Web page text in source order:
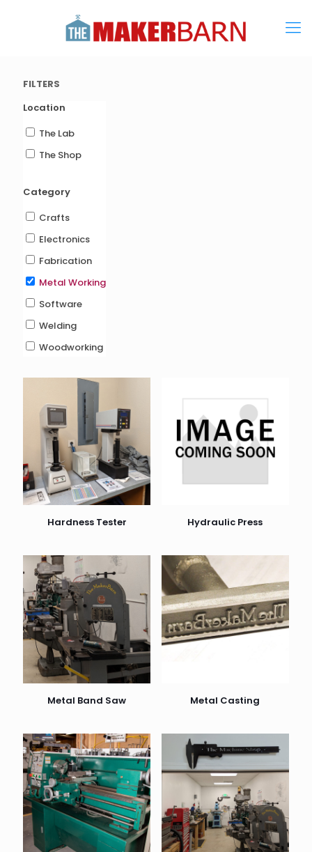
FILTERS
Location
The Lab
The Shop
Category
Crafts
Electronics
Fabrication
Metal Working
Software
Welding
Woodworking
Hardness Tester Hydraulic Press
Metal Band Saw Metal Casting